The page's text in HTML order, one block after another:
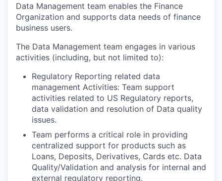
Data Management team enables the Finance
Organization and supports data needs of finance
business users.
The Data Management team engages in various
activities (including, but not limited to):
Regulatory Reporting related data
management Activities: Team support
activities related to US Regulatory reports,
data validation and resolution of Data quality
issues.
Team performs a critical role in providing
centralized support for products such as
Loans, Deposits, Derivatives, Cards etc. Data
Quality/Validation and analysis for internal and
external regulatory reporting.